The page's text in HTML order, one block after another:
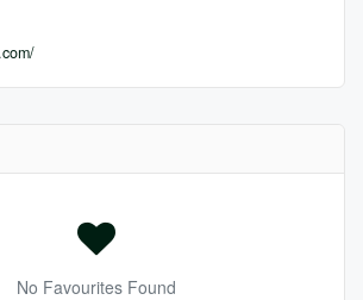
No Favourites Found